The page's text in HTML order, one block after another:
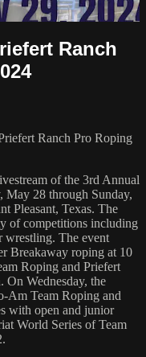
Ranch
Ranch Pro Roping
of the 3rd Annual
May 28 through Sunday,
Pleasant, Texas. The
of competitions including
wrestling. The event
Breakaway roping at 10
Roping and Priefert
On Wednesday, the
Am Team Roping and
with open and junior
World Series of Team